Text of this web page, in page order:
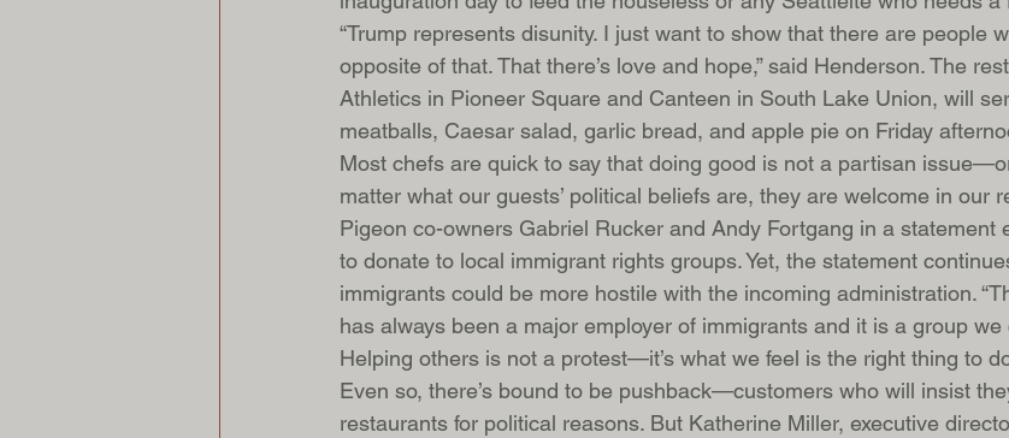
“Trump represents disunity. I just want to show that there are people
opposite of that. That there’s love and hope,” said Henderson. The
Athletics in Pioneer Square and Canteen in South Lake Union, will
meatballs, Caesar salad, garlic bread, and apple pie on Friday
Most chefs are quick to say that doing good is not a partisan
matter what our guests’ political beliefs are, they are welcome in our
Pigeon co-owners Gabriel Rucker and Andy Fortgang in a statement
to donate to local immigrant rights groups. Yet, the statement
immigrants could be more hostile with the incoming administration.
has always been a major employer of immigrants and it is a group
Helping others is not a protest—it’s what we feel is the right thing to
Even so, there’s bound to be pushback—customers who will insist
restaurants for political reasons. But Katherine Miller, executive